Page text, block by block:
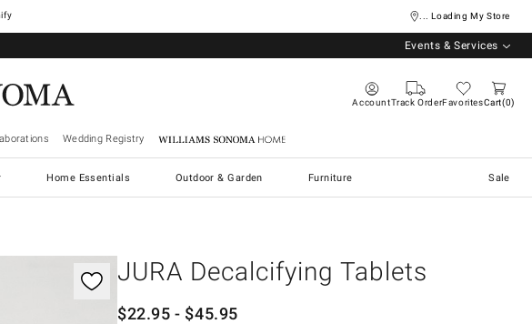
... Loading My Store
Events & Services
AccountTrack OrderFavoritesCart 0
Wedding Registry Williams Sonoma Home
Home Essentials Outdoor & Garden Furniture Sale
JURA Decalcifying Tablets
$22.95 - $45.95